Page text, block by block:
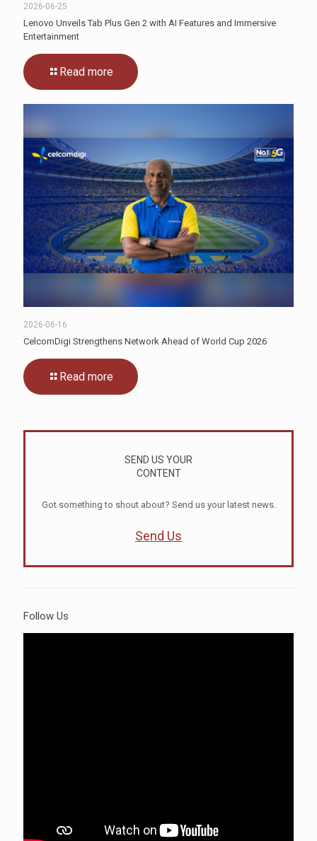
2026-06-25
Lenovo Unveils Tab Plus Gen 2 with AI Features and Immersive
Entertainment
Read more
2026-06-16
CelcomDigi Strengthens Network Ahead of World Cup 2026
Read more
SEND US YOUR
CONTENT
Got something to shout about? Send us your latest news.
Send Us
Follow Us